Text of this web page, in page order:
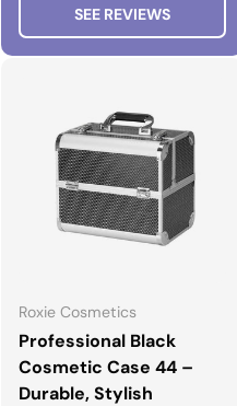
SEE REVIEWS
Roxie Cosmetics
Professional Black
Cosmetic Case 44 –
Durable, Stylish